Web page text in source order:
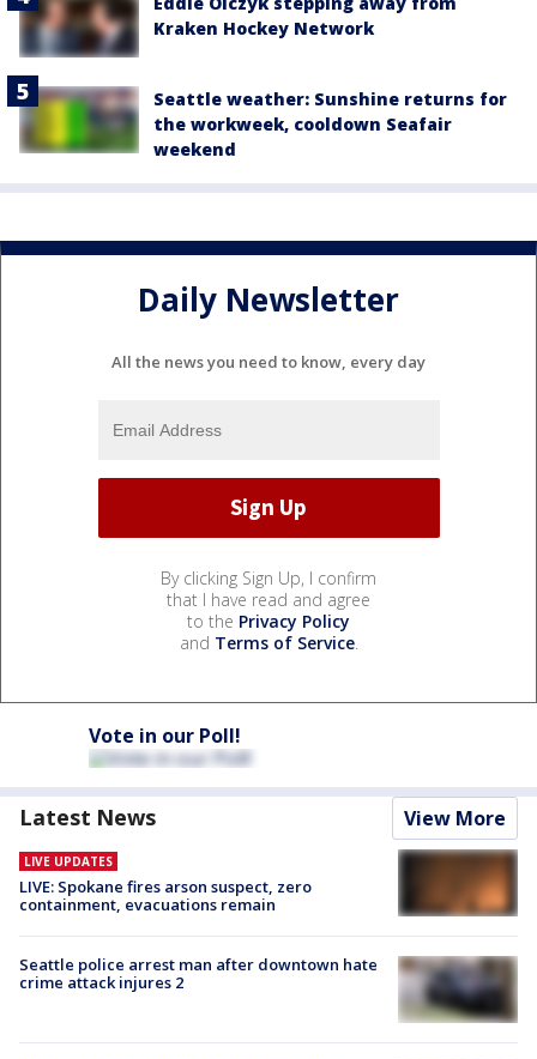
Kraken Hockey Network
Seattle weather: Sunshine returns for
the workweek, cooldown Seafair
weekend
Daily Newsletter
All the news you need to know, every day
By clicking Sign Up, I confirm
that I have read and agree
to the Privacy Policy
and Terms of Service.
Vote in our Poll!
Latest News View More
LIVE UPDATES
LIVE: Spokane fires arson suspect, zero
containment, evacuations remain
Seattle police arrest man after downtown hate
crime attack injures 2